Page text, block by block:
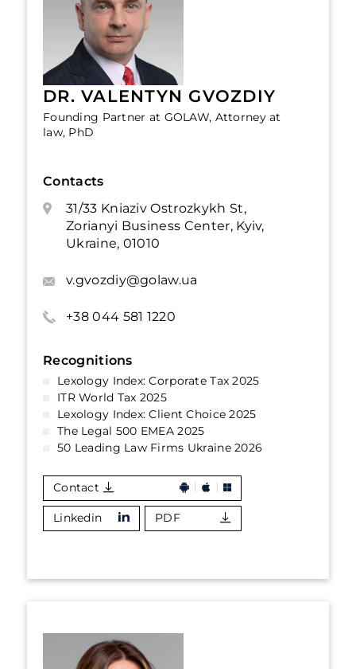
DR. VALENTYN GVOZDIY
Founding Partner at GOLAW, Attorney at
law, PhD
Contacts
31/33 Kniaziv Ostrozkykh St,
Zorianyi Business Center, Kyiv,
Ukraine, 01010
v.gvozdiy@golaw.ua
+38 044 581 1220
Recognitions
Lexology Index: Corporate Tax 2025
ITR World Tax 2025
Lexology Index: Client Choice 2025
The Legal 500 EMEA 2025
50 Leading Law Firms Ukraine 2026
Contact
Linkedin PDF